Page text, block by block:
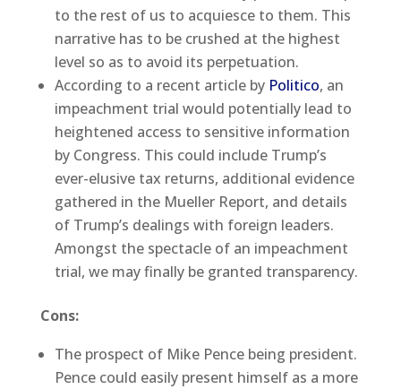
to the rest of us to acquiesce to them. This
narrative has to be crushed at the highest
level so as to avoid its perpetuation.
According to a recent article by Politico, an
impeachment trial would potentially lead to
heightened access to sensitive information
by Congress. This could include Trump’s
ever-elusive tax returns, additional evidence
gathered in the Mueller Report, and details
of Trump’s dealings with foreign leaders.
Amongst the spectacle of an impeachment
trial, we may finally be granted transparency.
Cons:
The prospect of Mike Pence being president.
Pence could easily present himself as a more